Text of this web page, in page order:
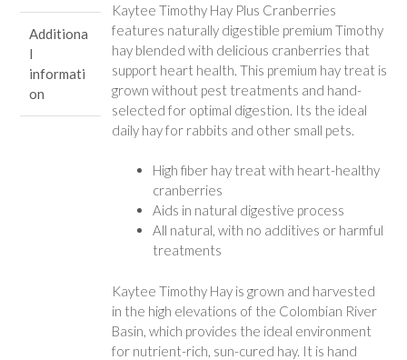
Additiona
l
informati
on
Kaytee Timothy Hay Plus Cranberries
features naturally digestible premium Timothy
hay blended with delicious cranberries that
support heart health. This premium hay treat is
grown without pest treatments and hand-
selected for optimal digestion. Its the ideal
daily hay for rabbits and other small pets.
High fiber hay treat with heart-healthy
cranberries
Aids in natural digestive process
All natural, with no additives or harmful
treatments
Kaytee Timothy Hay is grown and harvested
in the high elevations of the Colombian River
Basin, which provides the ideal environment
for nutrient-rich, sun-cured hay. It is hand